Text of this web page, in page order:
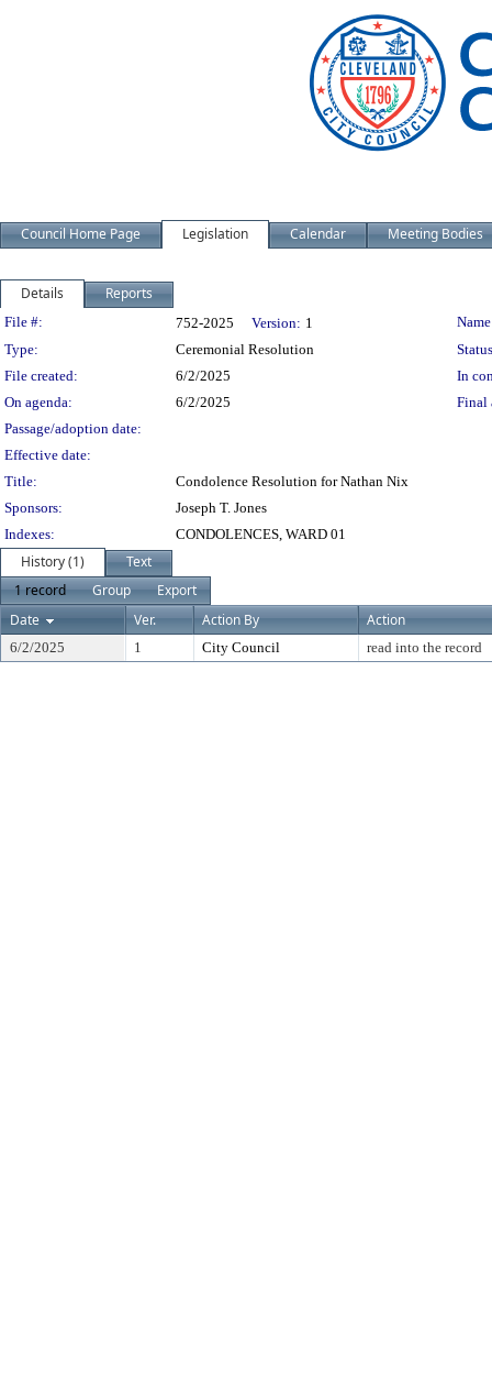
Council Home Page Legislation Calendar Meeting Bodies
Details Reports
Legislation Details
File #: 752-2025 Version: 1
Type:
Ceremonial Resolution
File created:
6/2/2025
In
On agenda:
6/2/2025
Final
Passage/adoption date:
Effective date:
Title:
Condolence Resolution for Nathan Nix
Sponsors:
Joseph T. Jones
Indexes:
CONDOLENCES, WARD 01
History (1)
Text
1 record
Group
Export
Date
Ver. Action By Action
6/2/2025 1 City Council read into the record